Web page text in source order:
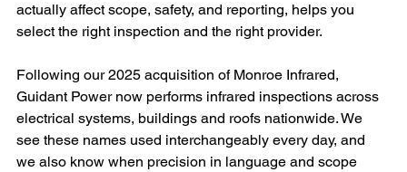
actually affect scope, safety, and reporting, helps you
select the right inspection and the right provider.
Following our 2025 acquisition of Monroe Infrared,
Guidant Power now performs infrared inspections across
electrical systems, buildings and roofs nationwide. We
see these names used interchangeably every day, and
we also know when precision in language and scope